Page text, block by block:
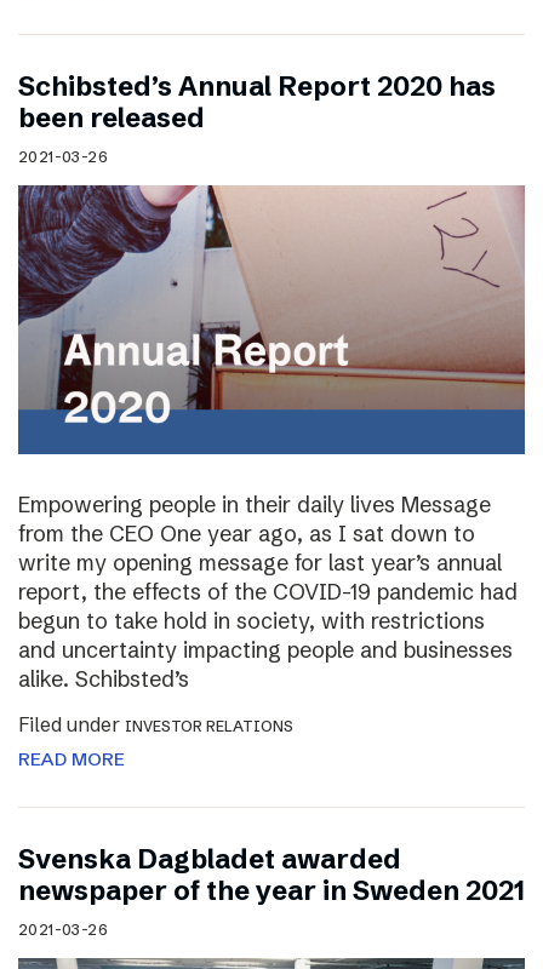
Schibsted’s Annual Report 2020 has
been released
2021-03-26
Empowering people in their daily lives Message
from the CEO One year ago, as I sat down to
write my opening message for last year’s annual
report, the effects of the COVID-19 pandemic had
begun to take hold in society, with restrictions
and uncertainty impacting people and businesses
alike. Schibsted’s
Filed under INVESTOR RELATIONS
READ MORE
Svenska Dagbladet awarded
newspaper of the year in Sweden 2021
2021-03-26